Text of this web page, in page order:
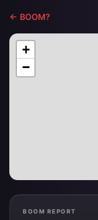
← BOOM?
+
−
BOOM REPORT